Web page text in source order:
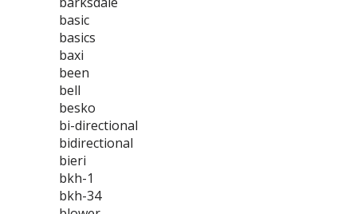
basic
basics
baxi
been
bell
besko
bi-directional
bidirectional
bieri
bkh-1
bkh-34